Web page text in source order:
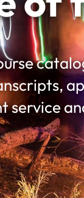
service